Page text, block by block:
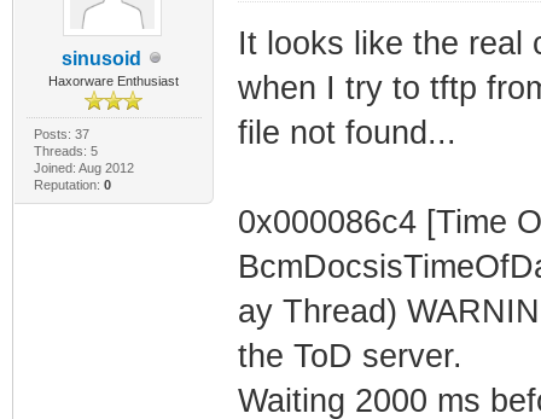
sinusoid
Haxorware Enthusiast
Posts: 37
Threads: 5
Joined: Aug 2012
Reputation: 0
It looks like the real
when I try to tftp
file not found...
0x000086c4 [Time
ay Thread)
the ToD server.
Waiting 2000 ms